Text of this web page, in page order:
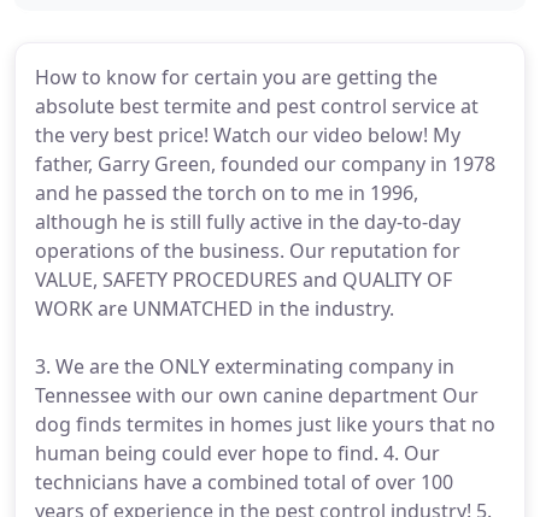
How to know for certain you are getting the
absolute best termite and pest control service at
the very best price! Watch our video below! My
father, Garry Green, founded our company in 1978
and he passed the torch on to me in 1996,
although he is still fully active in the day-to-day
operations of the business. Our reputation for
VALUE, SAFETY PROCEDURES and QUALITY OF
WORK are UNMATCHED in the industry.
3. We are the ONLY exterminating company in
Tennessee with our own canine department Our
dog finds termites in homes just like yours that no
human being could ever hope to find. 4. Our
technicians have a combined total of over 100
years of experience in the pest control industry! 5.